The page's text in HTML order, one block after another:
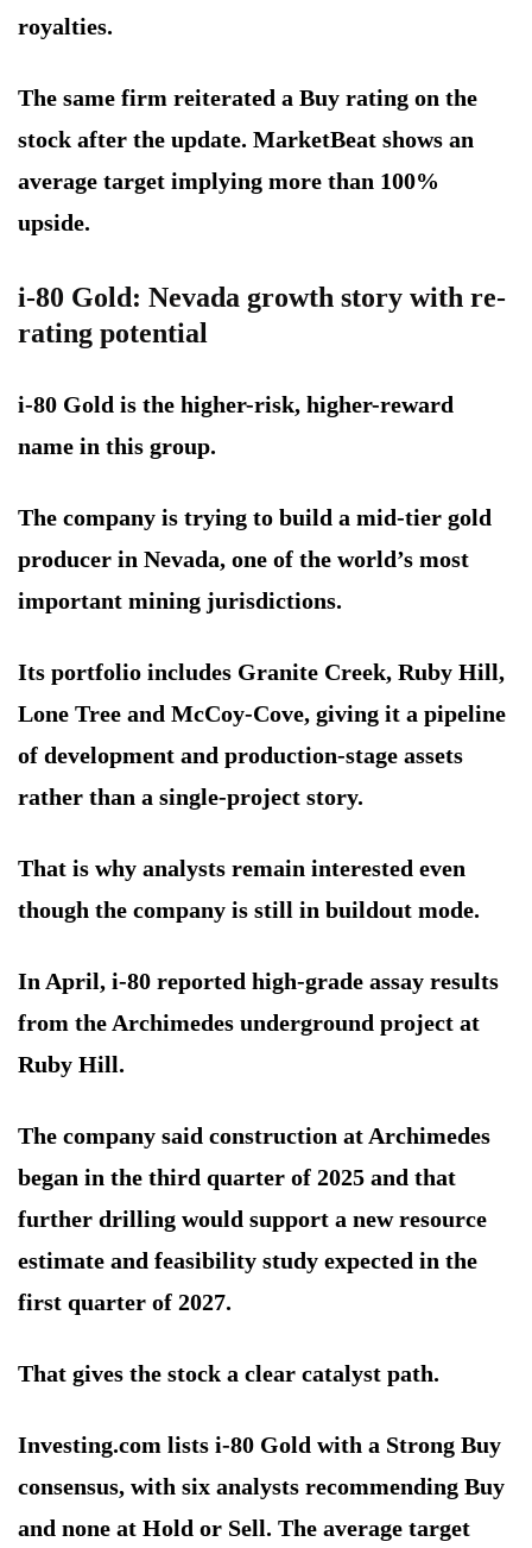
royalties.
The same firm reiterated a Buy rating on the
stock after the update. MarketBeat shows an
average target implying more than 100%
upside.
i-80 Gold: Nevada growth story with re-
rating potential
i-80 Gold is the higher-risk, higher-reward
name in this group.
The company is trying to build a mid-tier gold
producer in Nevada, one of the world’s most
important mining jurisdictions.
Its portfolio includes Granite Creek, Ruby Hill,
Lone Tree and McCoy-Cove, giving it a pipeline
of development and production-stage assets
rather than a single-project story.
That is why analysts remain interested even
though the company is still in buildout mode.
In April, i-80 reported high-grade assay results
from the Archimedes underground project at
Ruby Hill.
The company said construction at Archimedes
began in the third quarter of 2025 and that
further drilling would support a new resource
estimate and feasibility study expected in the
first quarter of 2027.
That gives the stock a clear catalyst path.
Investing.com lists i-80 Gold with a Strong Buy
consensus, with six analysts recommending Buy
and none at Hold or Sell. The average target